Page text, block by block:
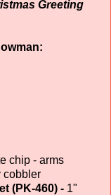
Greeting
chip - arms
cobbler
(PK-460) - 1"